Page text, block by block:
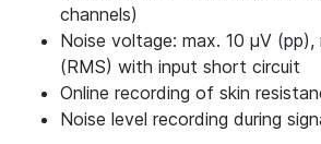
channels)
Noise voltage: max. 10 μV
(RMS) with input short circuit
Online recording of skin
Noise level recording during